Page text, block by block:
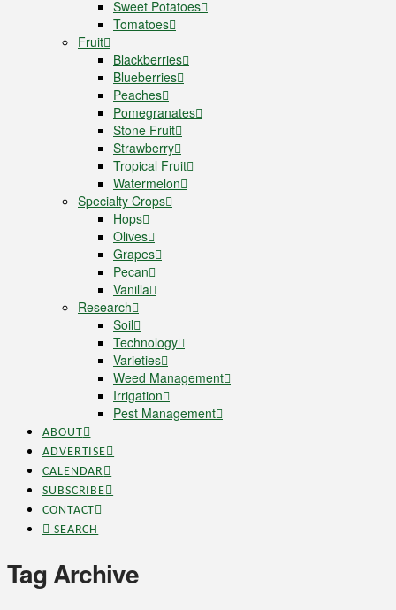
Sweet Potatoes
Tomatoes
Fruit
Blackberries
Blueberries
Peaches
Pomegranates
Stone Fruit
Strawberry
Tropical Fruit
Watermelon
Specialty Crops
Hops
Olives
Grapes
Pecan
Vanilla
Research
Soil
Technology
Varieties
Weed Management
Irrigation
Pest Management
ABOUT
ADVERTISE
CALENDAR
SUBSCRIBE
CONTACT
SEARCH
Tag Archive